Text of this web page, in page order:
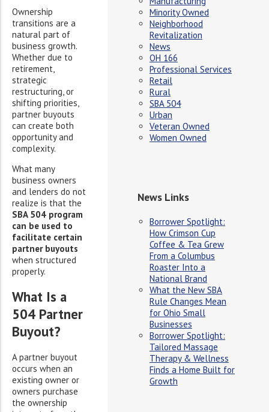
Ownership
transitions are a
natural part of
business growth.
Whether due to
retirement,
strategic
restructuring, or
shifting priorities,
partner buyouts
can create both
opportunity and
complexity.
What many
business owners
and lenders do not
realize is that the
SBA 504 program
can be used to
facilitate certain
partner buyouts
when structured
properly.
What Is a
504 Partner
Buyout?
A partner buyout
occurs when an
existing owner or
owners purchase
the ownership
Minority Owned
Neighborhood
Revitalization
News
OH 166
Professional Services
Retail
Rural
SBA 504
Urban
Veteran Owned
Women Owned
News Links
Borrower Spotlight:
How Crimson Cup
Coffee & Tea Grew
From a Columbus
Roaster Into a
National Brand
What the New SBA
Rule Changes Mean
for Ohio Small
Businesses
Borrower Spotlight:
Tailored Massage
Therapy & Wellness
Finds a Home Built for
Growth